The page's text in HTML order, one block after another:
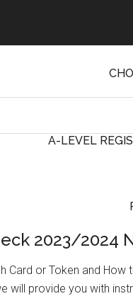
A-LEVEL
2023/2024
Card or Token and How
will provide you with